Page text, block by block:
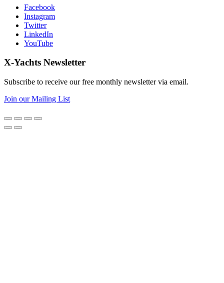
Facebook
Instagram
Twitter
LinkedIn
YouTube
X-Yachts Newsletter
Subscribe to receive our free monthly newsletter via email.
Join our Mailing List